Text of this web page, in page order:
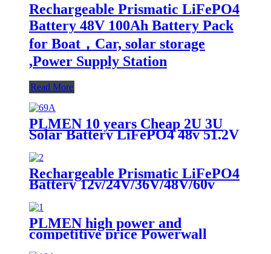
Rechargeable Prismatic LiFePO4
Battery 48V 100Ah Battery Pack
for Boat，Car, solar storage
,Power Supply Station
Read More
PLMEN 10 years Cheap 2U 3U
Solar Battery LiFePO4 48v 51.2V
16S 50AH with lifepo4 battery
Rechargeable Prismatic LiFePO4
Battery 12v/24V/36V/48V/60v
50Ah/60Ah/80Ah/100ah Battery
Cell for Boat，Car, Power Supply
Station, E-bus
PLMEN high power and
competitive price Powerwall
Home solar energy storage